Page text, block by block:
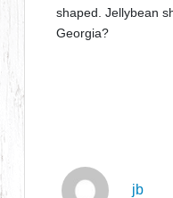
shaped. Jellybean
Georgia?
jb